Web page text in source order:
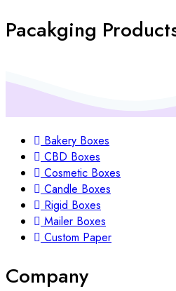
Pacakging
Bakery Boxes
CBD Boxes
Cosmetic Boxes
Candle Boxes
Rigid Boxes
Mailer Boxes
Custom Paper
Company